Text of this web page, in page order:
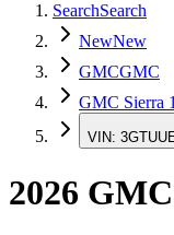
SearchSearch
NewNew
GMCGMC
GMC Sierra
VIN:
2026